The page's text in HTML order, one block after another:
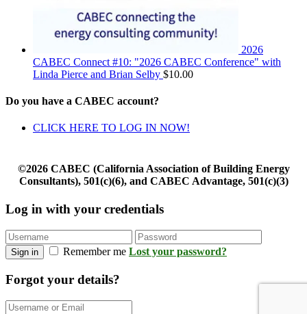
2026
CABEC Connect #10: "2026 CABEC Conference" with
Linda Pierce and Brian Selby $10.00
Do you have a CABEC account?
CLICK HERE TO LOG IN NOW!
©2026 CABEC (California Association of Building Energy
Consultants), 501(c)(6), and CABEC Advantage, 501(c)(3)
Log in with your credentials
Sign in Remember me Lost your password?
Forgot your details?